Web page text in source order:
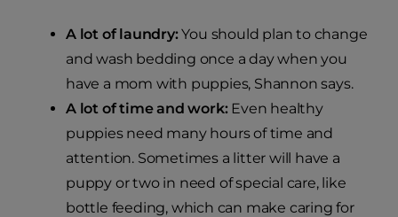
A lot of laundry:You should plan to change
and wash bedding once a day when you
have a mom with puppies, Shannon says.
A lot of time and work:Even healthy
puppies need many hours of time and
attention. Sometimes a litter will have a
puppy or two in need of special care, like
bottle feeding, which can make caring for